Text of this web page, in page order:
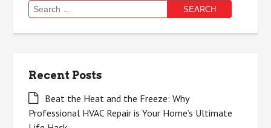
Search
for:
Recent Posts
Beat the Heat and the Freeze: Why
Professional HVAC Repair is Your Home’s Ultimate